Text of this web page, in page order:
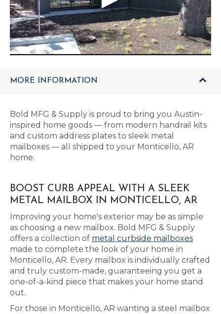
MORE INFORMATION
Bold MFG & Supply is proud to bring you Austin-
inspired home goods — from modern handrail kits
and custom address plates to sleek metal
mailboxes — all shipped to your Monticello, AR
home.
BOOST CURB APPEAL WITH A SLEEK
METAL MAILBOX IN MONTICELLO, AR
Improving your home's exterior may be as simple
as choosing a new mailbox. Bold MFG & Supply
offers a collection of metal curbside mailboxes
made to complete the look of your home in
Monticello, AR. Every mailbox is individually crafted
and truly custom-made, guaranteeing you get a
one-of-a-kind piece that makes your home stand
out.
For those in Monticello, AR wanting a steel mailbox